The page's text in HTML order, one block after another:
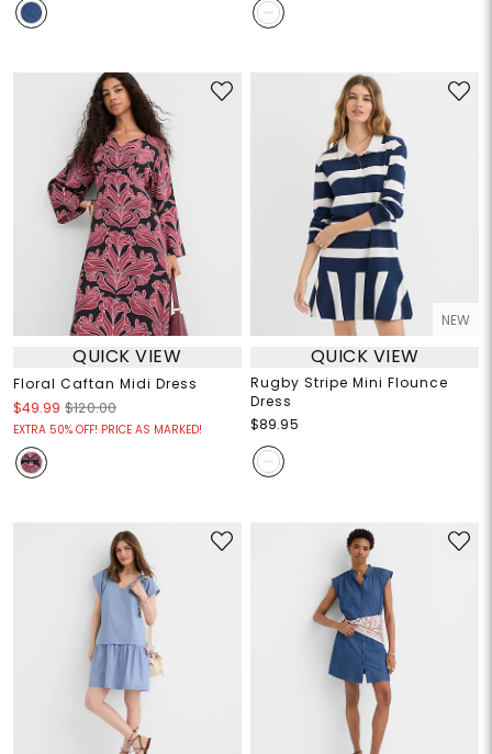
QUICK VIEW
Floral Caftan Midi Dress
$49.99 $120.00
EXTRA 50% OFF! PRICE AS MARKED!
NEW
QUICK VIEW
Rugby Stripe Mini Flounce
Dress
$89.95